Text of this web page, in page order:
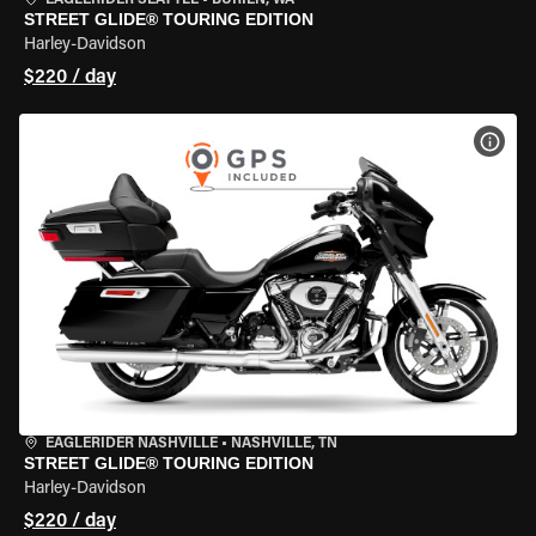
STREET GLIDE® TOURING EDITION
Harley-Davidson
$220 / day
EAGLERIDER NASHVILLE • NASHVILLE, TN
STREET GLIDE® TOURING EDITION
Harley-Davidson
$220 / day